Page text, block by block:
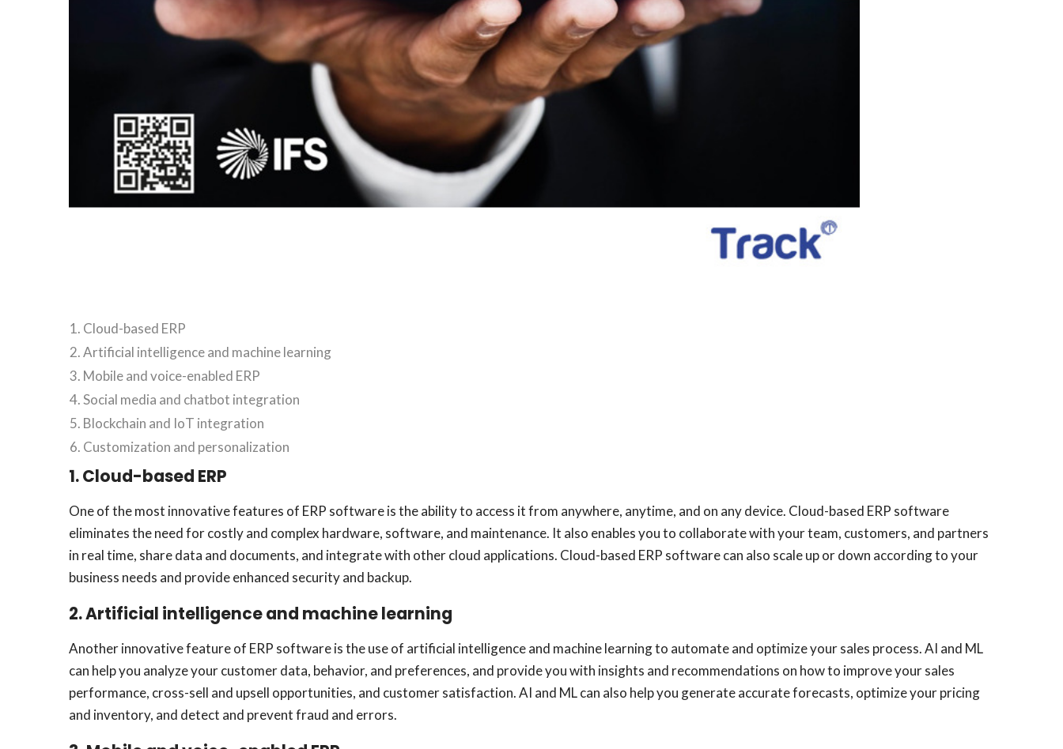
Cloud-based ERP
Artificial intelligence and machine learning
Mobile and voice-enabled ERP
Social media and chatbot integration
Blockchain and IoT integration
Customization and personalization
1. Cloud-based ERP
One of the most innovative features of ERP software is the ability to access it from anywhere, anytime, and on any device. Cloud-based ERP software
eliminates the need for costly and complex hardware, software, and maintenance. It also enables you to collaborate with your team, customers, and partners
in real time, share data and documents, and integrate with other cloud applications. Cloud-based ERP software can also scale up or down according to your
business needs and provide enhanced security and backup.
2. Artificial intelligence and machine learning
Another innovative feature of ERP software is the use of artificial intelligence and machine learning to automate and optimize your sales process. AI and ML
can help you analyze your customer data, behavior, and preferences, and provide you with insights and recommendations on how to improve your sales
performance, cross-sell and upsell opportunities, and customer satisfaction. AI and ML can also help you generate accurate forecasts, optimize your pricing
and inventory, and detect and prevent fraud and errors.